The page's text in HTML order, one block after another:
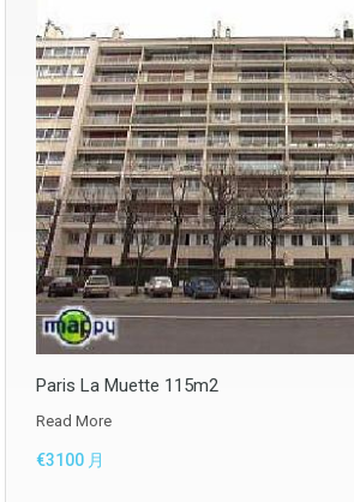
Paris La Muette 115m2
Read More
€3100 月